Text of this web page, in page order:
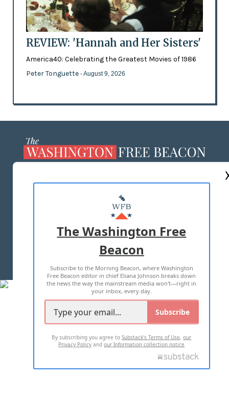
REVIEW: 'Hannah and Her Sisters'
America40: Celebrating the Greatest Movies of 1986
Peter Tonguette - August 9, 2026
MASTHEAD
ADVERTISE WITH US
TERMS OF USE PRIVACY POLICY
2026 ALL RIGHTS RESERVED
The Washington Free
Beacon
Subscribe to the Morning Beacon, where Washington
Free Beacon editor in chief Eliana Johnson breaks down
the news the way the mainstream media won't—right in
your inbox, every day.
Subscribe
By subscribing you agree toSubstack's Terms of Use,our
Privacy Policy andour Information collection notice